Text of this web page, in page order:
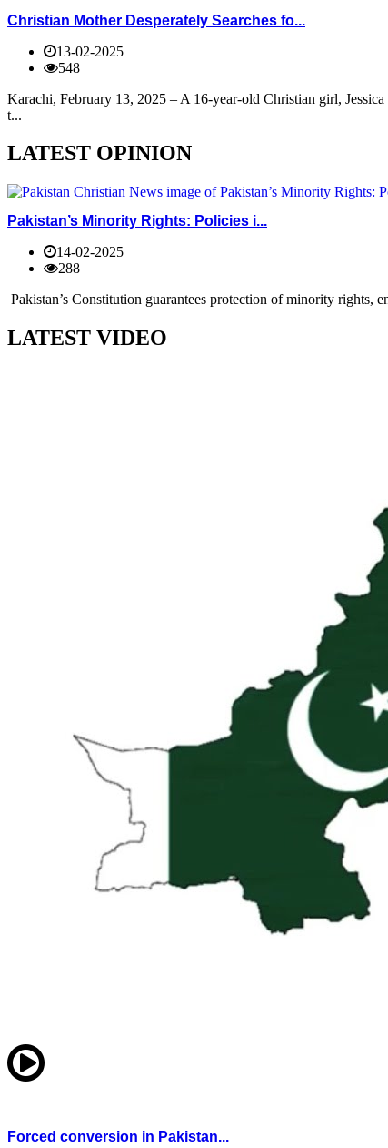
Christian Mother Desperately Searches fo...
13-02-2025
548
Karachi, February 13, 2025 – A 16-year-old Christian girl,
t...
LATEST OPINION
Pakistan’s Minority Rights: Policies i...
14-02-2025
288
Pakistan’s Constitution guarantees protection of minority rights,
LATEST VIDEO
Forced conversion in Pakistan...